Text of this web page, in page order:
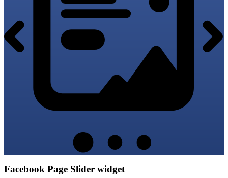
Facebook Page Slider widget